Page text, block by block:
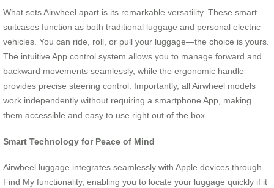
What sets Airwheel apart is its remarkable versatility. These smart
suitcases function as both traditional luggage and personal electric
vehicles. You can ride, roll, or pull your luggage—the choice is yours.
The intuitive App control system allows you to manage forward and
backward movements seamlessly, while the ergonomic handle
provides precise steering control. Importantly, all Airwheel models
work independently without requiring a smartphone App, making
them accessible and easy to use right out of the box.
Smart Technology for Peace of Mind
Airwheel luggage integrates seamlessly with Apple devices through
Find My functionality, enabling you to locate your luggage quickly if it